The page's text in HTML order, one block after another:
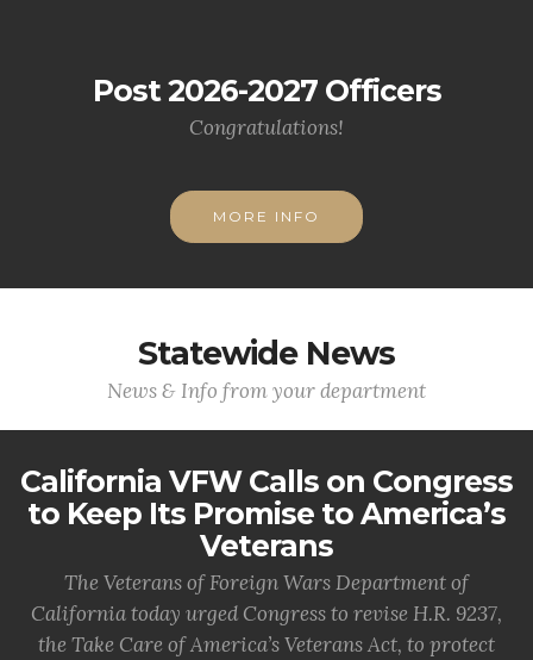
Post 2026-2027 Officers
Congratulations!
MORE INFO
Statewide News
News & Info from your department
California VFW Calls on Congress
to Keep Its Promise to America’s
Veterans
The Veterans of Foreign Wars Department of
California today urged Congress to revise H.R. 9237,
the Take Care of America’s Veterans Act, to protect